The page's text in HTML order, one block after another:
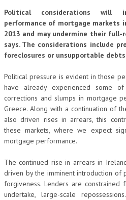
Political considerations will
performance of mortgage markets
2013 and may undermine their full-
says. The considerations include
foreclosures or unsupportable
Political pressure is evident in those
have already experienced some
corrections and slumps in mortgage
Greece. Along with a continuation of
also driven rises in arrears, this
these markets, where we expect
mortgage performance.
The continued rise in arrears in
driven by the imminent introduction of
forgiveness. Lenders are
undertake, large-scale